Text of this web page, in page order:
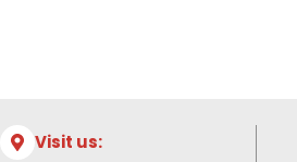
Visit us: